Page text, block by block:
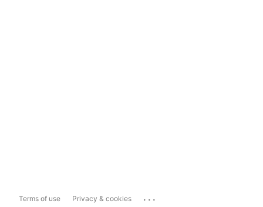
Terms of use Privacy & cookies ...